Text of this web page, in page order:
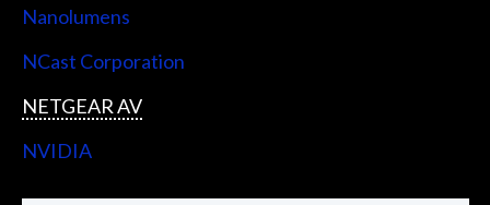
Nanolumens
NCast Corporation
NETGEAR AV
NVIDIA